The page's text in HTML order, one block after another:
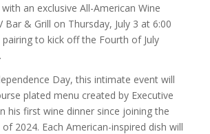
an exclusive All-American Wine
Bar & Grill on Thursday, July 3 at 6:00
to kick off the Fourth of July
Day, this intimate event will
plated menu created by Executive
his first wine dinner since joining the
2024. Each American-inspired dish will